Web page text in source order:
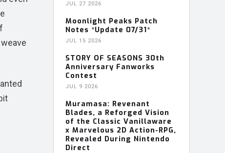
JUL 27 2026
Moonlight Peaks Patch
Notes *Update 07/31*
JUL 15 2026
STORY OF SEASONS 30th
Anniversary Fanworks
Contest
JUL 9 2026
Muramasa: Revenant
Blades, a Reforged Vision
of the Classic Vanillaware
x Marvelous 2D Action-RPG,
Revealed During Nintendo
Direct